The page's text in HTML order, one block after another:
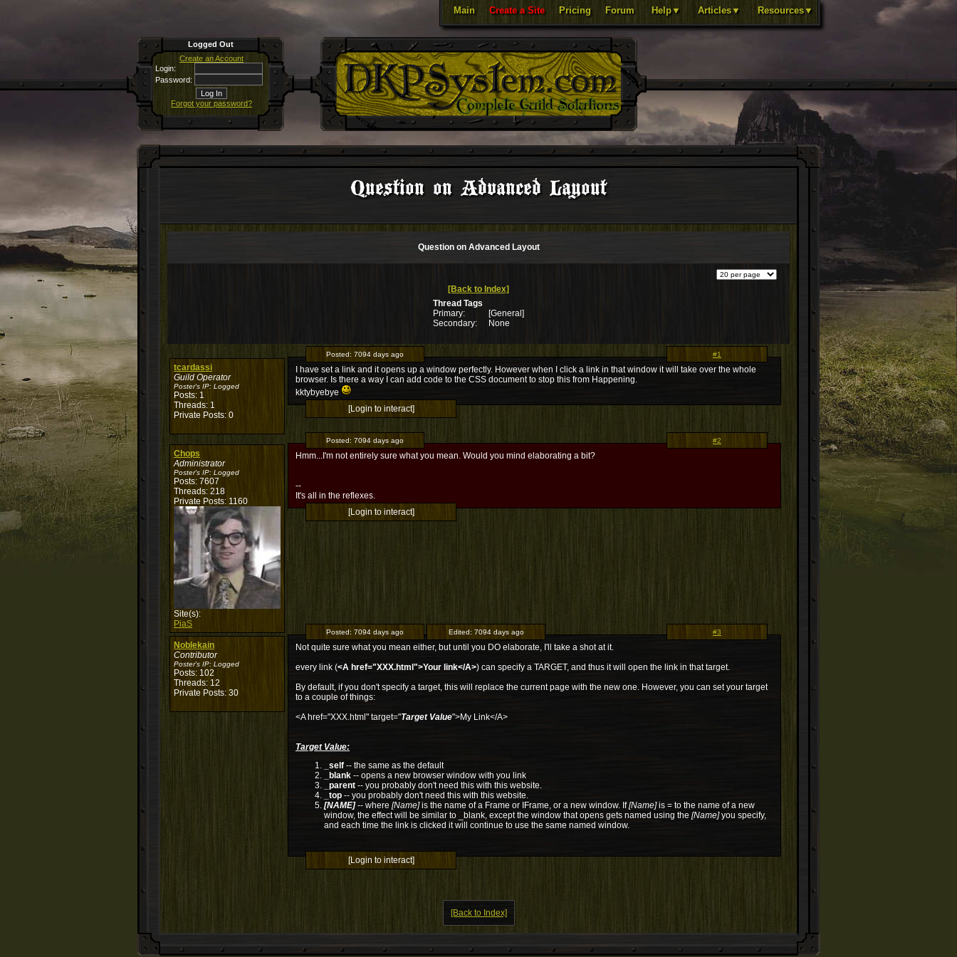
Main Create a Site Pricing Forum Help▼ Articles▼ Resources▼
Logged Out
Create an Account
Login:
Password:
Forgot your password?
Question on Advanced Layout
Question on Advanced Layout
[Back to Index]
Thread Tags
Primary:
[General]
Secondary:
None
tcardassi
Guild Operator
Poster's IP: Logged
Posts: 1
Threads: 1
Private Posts: 0
Posted: 7094 days ago #1
I have set a link and it opens up a window perfectly. However when I click a link in that window it will take over the whole
browser. Is there a way I can add code to the CSS document to stop this from Happening.
kktybyebye
[Login to interact]
Chops
Administrator
Poster's IP: Logged
Posts: 7607
Threads: 218
Private Posts: 1160
Site(s):
PiaS
Posted: 7094 days ago #2
Hmm...I'm not entirely sure what you mean. Would you mind elaborating a bit?
--
It's all in the reflexes.
[Login to interact]
Noblekain
Contributor
Poster's IP: Logged
Posts: 102
Threads: 12
Private Posts: 30
Posted: 7094 days ago Edited: 7094 days ago #3
Not quite sure what you mean either, but until you DO elaborate, I'll take a shot at it.
every link (<A href="XXX.html">Your link</A>) can specify a TARGET, and thus it will open the link in that target.
By default, if you don't specify a target, this will replace the current page with the new one. However, you can set your target
to a couple of things:
<A href="XXX.html" target="Target Value">My Link</A>
Target Value:
_self -- the same as the default
_blank -- opens a new browser window with you link
_parent -- you probably don't need this with this website.
_top -- you probably don't need this with this website.
[NAME]-- where [Name]is the name of a Frame or IFrame, or a new window. If[Name]is = to the name of a new
window, the effect will be similar to _blank, except the window that opens gets named using the [Name]you specify,
and each time the link is clicked it will continue to use the same named window.
[Login to interact]
[Back to Index]